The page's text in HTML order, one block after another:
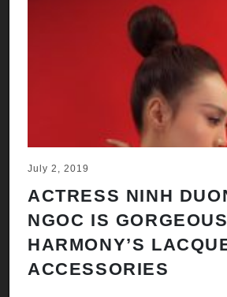
July 2, 2019
ACTRESS NINH
NGOC IS
HARMONY’S
ACCESSORIES